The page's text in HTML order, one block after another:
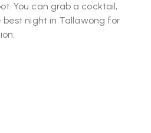
You can grab a cocktail,
best night in Tallawong for